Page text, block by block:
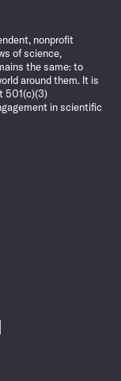
nonprofit
of science,
the same: to
around them. It is
501(c)(3)
in scientific